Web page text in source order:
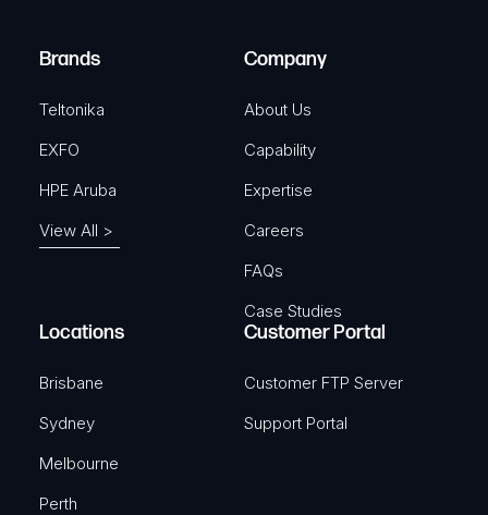
)
Brands
Teltonika
EXFO
HPE Aruba
View All >
Company
About Us
Capability
Expertise
Careers
FAQs
Case Studies
Locations
Brisbane
Sydney
Melbourne
Perth
Customer Portal
Customer FTP Server
Support Portal